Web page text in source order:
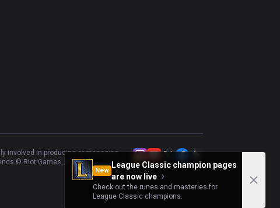
New
League Classic champion pages
are now live
Check out the runes and masteries for
League Classic champions.
involved in producing or managing
© Riot Games, Inc.